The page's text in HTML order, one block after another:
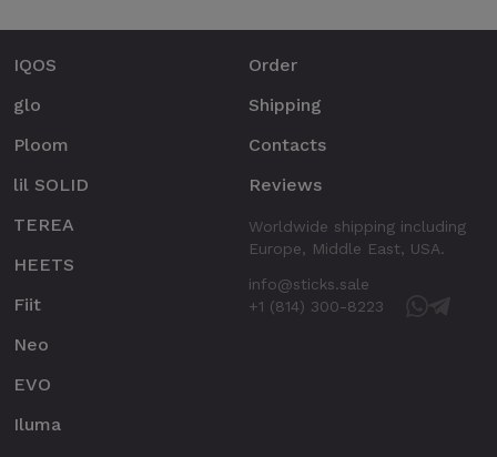
IQOS
glo
Ploom
lil SOLID
TEREA
HEETS
Fiit
Neo
EVO
Iluma
Order
Shipping
Contacts
Reviews
Worldwide shipping including
Europe, Middle East, USA.
info@sticks.sale
+1 (814) 300-8223